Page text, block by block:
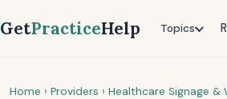
GetPracticeHelp Topics
Home › Providers › Healthcare Signage &